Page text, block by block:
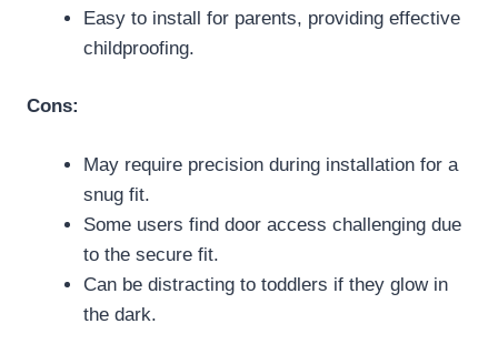
Easy to install for parents, providing effective
childproofing.
Cons:
May require precision during installation for a
snug fit.
Some users find door access challenging due
to the secure fit.
Can be distracting to toddlers if they glow in
the dark.